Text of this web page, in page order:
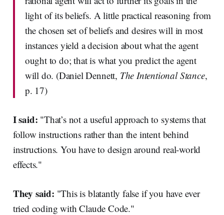
light of its beliefs. A little practical reasoning from
the chosen set of beliefs and desires will in most
instances yield a decision about what the agent
ought to do; that is what you predict the agent
will do. (Daniel Dennett, The Intentional Stance,
p. 17)
I said: "That’s not a useful approach to systems that
follow instructions rather than the intent behind
instructions. You have to design around real-world
effects."
They said: "This is blatantly false if you have ever
tried coding with Claude Code."